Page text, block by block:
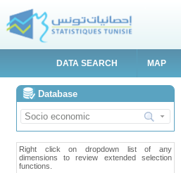
DATA SEARCH MAP
Database
Right click on dropdown list of any
dimensions to review extended selection
functions.